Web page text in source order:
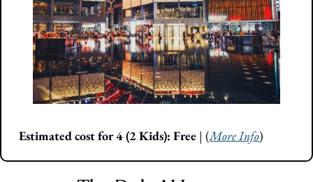
Estimated cost for 4 (2 Kids): Free | (More Info)